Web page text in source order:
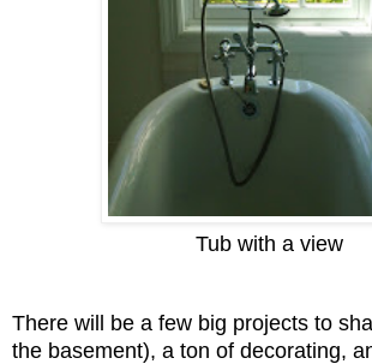
Tub with a view
There will be a few big projects to
the basement), a ton of decorating,